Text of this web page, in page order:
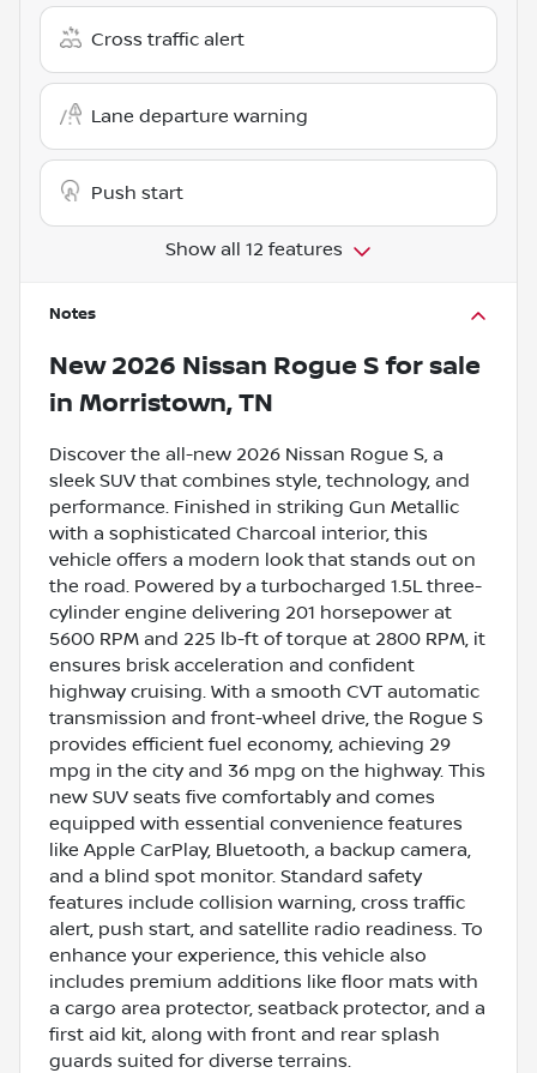
Cross traffic alert
Lane departure warning
Push start
Show all 12 features
Notes
New 2026 Nissan Rogue S for sale
in Morristown, TN
Discover the all-new 2026 Nissan Rogue S, a
sleek SUV that combines style, technology, and
performance. Finished in striking Gun Metallic
with a sophisticated Charcoal interior, this
vehicle offers a modern look that stands out on
the road. Powered by a turbocharged 1.5L three-
cylinder engine delivering 201 horsepower at
5600 RPM and 225 lb-ft of torque at 2800 RPM, it
ensures brisk acceleration and confident
highway cruising. With a smooth CVT automatic
transmission and front-wheel drive, the Rogue S
provides efficient fuel economy, achieving 29
mpg in the city and 36 mpg on the highway. This
new SUV seats five comfortably and comes
equipped with essential convenience features
like Apple CarPlay, Bluetooth, a backup camera,
and a blind spot monitor. Standard safety
features include collision warning, cross traffic
alert, push start, and satellite radio readiness. To
enhance your experience, this vehicle also
includes premium additions like floor mats with
a cargo area protector, seatback protector, and a
first aid kit, along with front and rear splash
guards suited for diverse terrains.